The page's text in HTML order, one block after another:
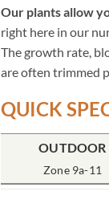
Our plants allow
right here in our
The growth rate,
are often trimmed
QUICK
OUTDOOR
Zone 9a-11